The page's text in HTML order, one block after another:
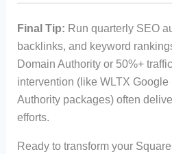
Final Tip: Run quarterly SEO
backlinks, and keyword
Domain Authority or 50%+
intervention (like WLTX Google
Authority packages) often
efforts.
Ready to transform your